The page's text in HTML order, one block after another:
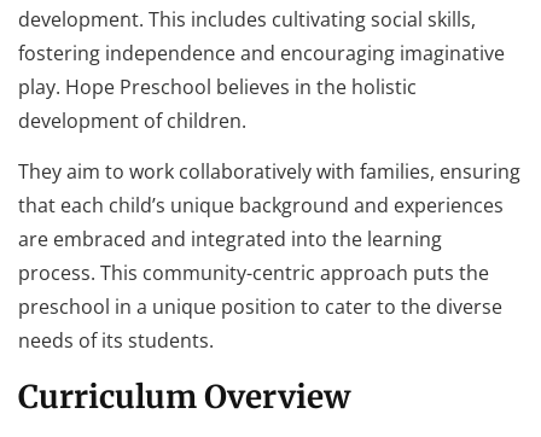
development. This includes cultivating social skills,
fostering independence and encouraging imaginative
play. Hope Preschool believes in the holistic
development of children.
They aim to work collaboratively with families, ensuring
that each child’s unique background and experiences
are embraced and integrated into the learning
process. This community-centric approach puts the
preschool in a unique position to cater to the diverse
needs of its students.
Curriculum Overview